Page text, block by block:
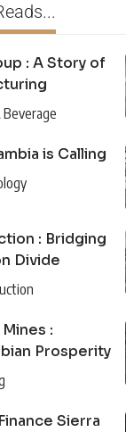
: A Story of
is Calling
: Bridging
Divide
:
Prosperity
Sierra